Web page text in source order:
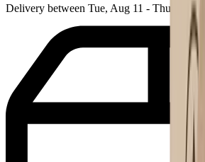
Delivery between Tue, Aug 11 - Thu, Aug 13